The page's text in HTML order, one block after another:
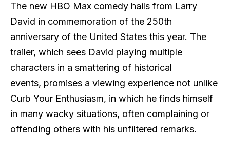
The new HBO Max comedy hails from Larry
David in commemoration of the 250th
anniversary of the United States this year. The
trailer, which sees David playing multiple
characters in a smattering of historical
events, promises a viewing experience not unlike
Curb Your Enthusiasm, in which he finds himself
in many wacky situations, often complaining or
offending others with his unfiltered remarks.